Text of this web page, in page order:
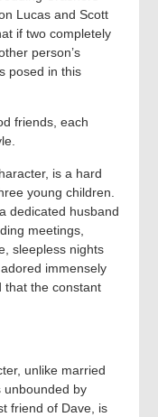
Lucas and Scott
if two completely
person’s
posed in this
friends, each
is a hard
young children.
dedicated husband
meetings,
sleepless nights
immensely
that the constant
unlike married
unbounded by
friend of Dave, is